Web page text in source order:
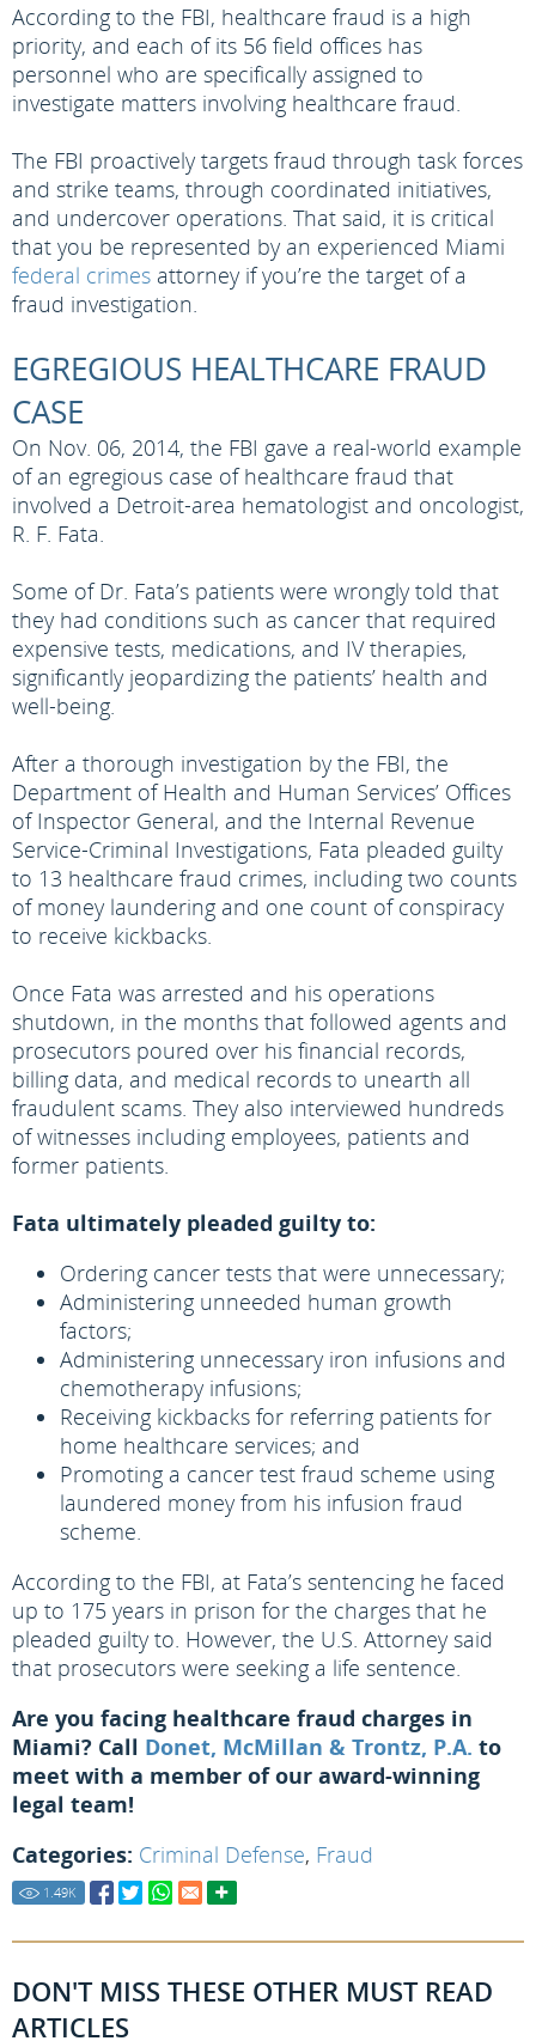
According to the FBI, healthcare fraud is a high
priority, and each of its 56 field offices has
personnel who are specifically assigned to
investigate matters involving healthcare fraud.
The FBI proactively targets fraud through task forces
and strike teams, through coordinated initiatives,
and undercover operations. That said, it is critical
that you be represented by an experienced Miami
federal crimes attorney if you’re the target of a
fraud investigation.
EGREGIOUS HEALTHCARE FRAUD
CASE
On Nov. 06, 2014, the FBI gave a real-world example
of an egregious case of healthcare fraud that
involved a Detroit-area hematologist and oncologist,
R. F. Fata.
Some of Dr. Fata’s patients were wrongly told that
they had conditions such as cancer that required
expensive tests, medications, and IV therapies,
significantly jeopardizing the patients’ health and
well-being.
After a thorough investigation by the FBI, the
Department of Health and Human Services’ Offices
of Inspector General, and the Internal Revenue
Service-Criminal Investigations, Fata pleaded guilty
to 13 healthcare fraud crimes, including two counts
of money laundering and one count of conspiracy
to receive kickbacks.
Once Fata was arrested and his operations
shutdown, in the months that followed agents and
prosecutors poured over his financial records,
billing data, and medical records to unearth all
fraudulent scams. They also interviewed hundreds
of witnesses including employees, patients and
former patients.
Fata ultimately pleaded guilty to:
Ordering cancer tests that were unnecessary;
Administering unneeded human growth
factors;
Administering unnecessary iron infusions and
chemotherapy infusions;
Receiving kickbacks for referring patients for
home healthcare services; and
Promoting a cancer test fraud scheme using
laundered money from his infusion fraud
scheme.
According to the FBI, at Fata’s sentencing he faced
up to 175 years in prison for the charges that he
pleaded guilty to. However, the U.S. Attorney said
that prosecutors were seeking a life sentence.
Are you facing healthcare fraud charges in
Miami? Call Donet, McMillan & Trontz, P.A. to
meet with a member of our award-winning
legal team!
Categories: Criminal Defense, Fraud
1.49K
DON'T MISS THESE OTHER MUST READ
ARTICLES